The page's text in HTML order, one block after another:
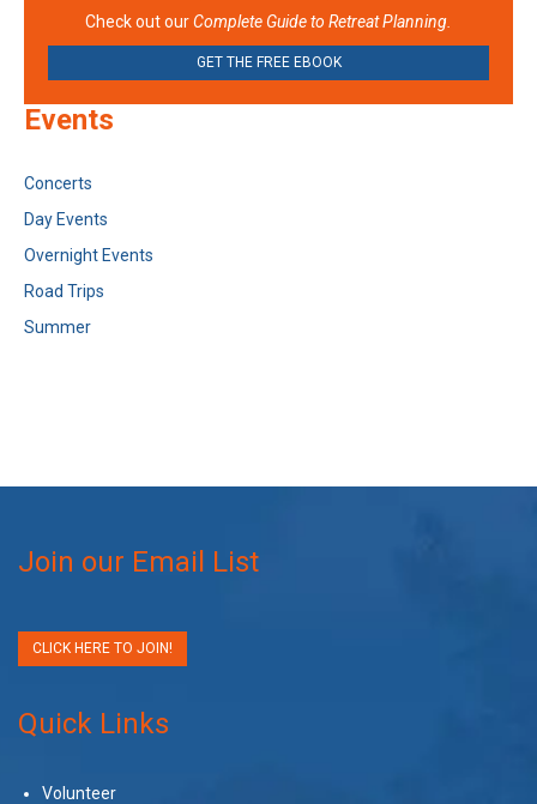
Check out ourComplete Guide to Retreat Planning.
GET THE FREE EBOOK
Events
Concerts
Day Events
Overnight Events
Road Trips
Summer
Join our Email List
CLICK HERE TO JOIN!
Quick Links
Volunteer